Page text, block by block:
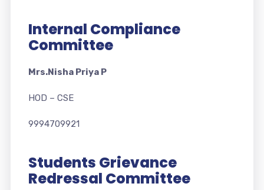
Internal Compliance
Committee
Mrs.Nisha Priya P
HOD – CSE
9994709921
Students Grievance
Redressal Committee